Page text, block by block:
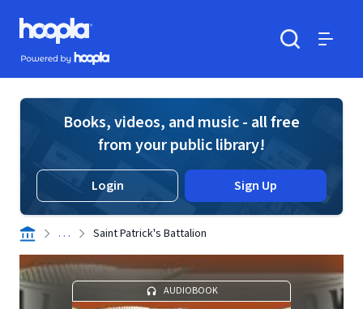
Skip to main content
Hoopla logo
Powered by Hoopla
Books, videos, and music - all free
from your public library!
Login Sign Up
. . . Saint Patrick's Battalion
AUDIOBOOK